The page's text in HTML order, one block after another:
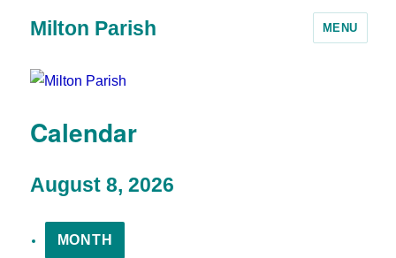
Milton Parish MENU
Calendar
August 8, 2026
MONTH